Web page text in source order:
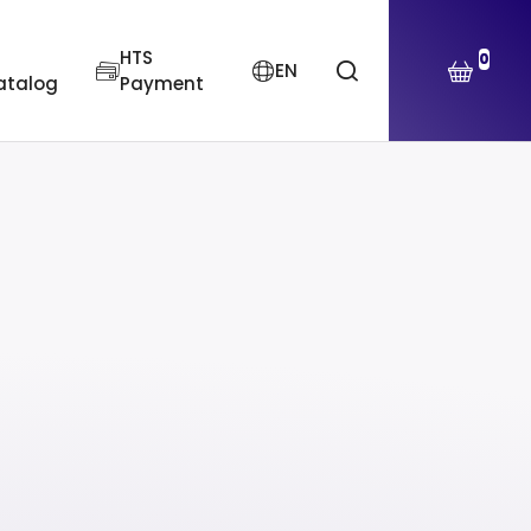
HTS
Payment
EN 0